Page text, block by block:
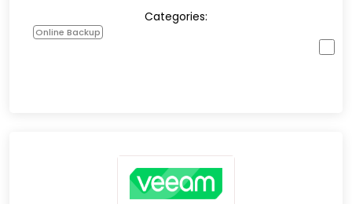
Categories:
Online Backup